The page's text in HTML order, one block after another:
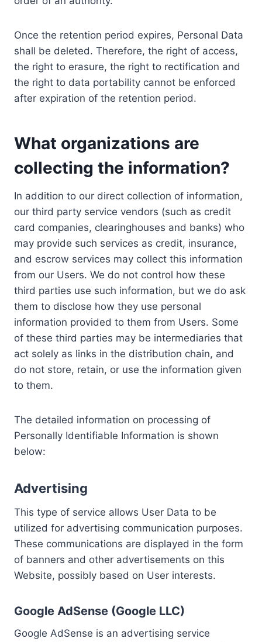
Once the retention period expires, Personal Data
shall be deleted. Therefore, the right of access,
the right to erasure, the right to rectification and
the right to data portability cannot be enforced
after expiration of the retention period.
What organizations are
collecting the information?
In addition to our direct collection of information,
our third party service vendors (such as credit
card companies, clearinghouses and banks) who
may provide such services as credit, insurance,
and escrow services may collect this information
from our Users. We do not control how these
third parties use such information, but we do ask
them to disclose how they use personal
information provided to them from Users. Some
of these third parties may be intermediaries that
act solely as links in the distribution chain, and
do not store, retain, or use the information given
to them.
The detailed information on processing of
Personally Identifiable Information is shown
below:
Advertising
This type of service allows User Data to be
utilized for advertising communication purposes.
These communications are displayed in the form
of banners and other advertisements on this
Website, possibly based on User interests.
Google AdSense (Google LLC)
Google AdSense is an advertising service